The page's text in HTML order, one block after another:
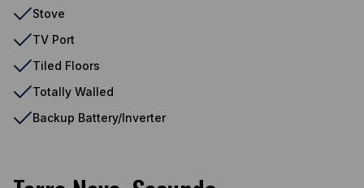
Stove
TV Port
Tiled Floors
Totally Walled
Backup Battery/Inverter